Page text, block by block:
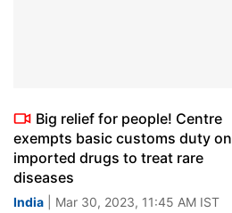
Big relief for people! Centre
exempts basic customs duty on
imported drugs to treat rare
diseases
India | Mar 30, 2023, 11:45 AM IST